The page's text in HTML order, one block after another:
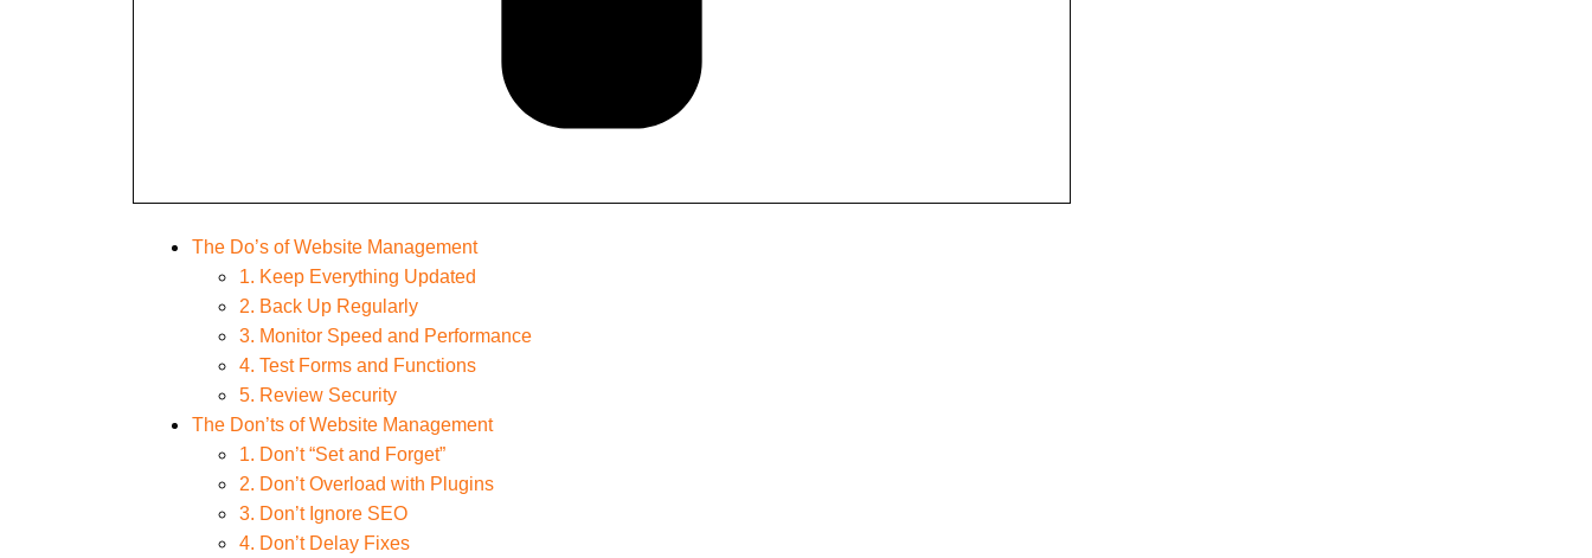
The Do’s of Website Management
1. Keep Everything Updated
2. Back Up Regularly
3. Monitor Speed and Performance
4. Test Forms and Functions
5. Review Security
The Don’ts of Website Management
1. Don’t “Set and Forget”
2. Don’t Overload with Plugins
3. Don’t Ignore SEO
4. Don’t Delay Fixes